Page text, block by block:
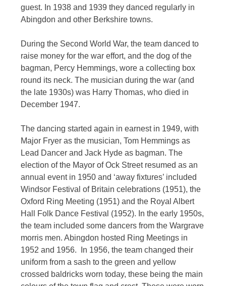
guest. In 1938 and 1939 they danced regularly in
Abingdon and other Berkshire towns.
During the Second World War, the team danced to
raise money for the war effort, and the dog of the
bagman, Percy Hemmings, wore a collecting box
round its neck. The musician during the war (and
the late 1930s) was Harry Thomas, who died in
December 1947.
The dancing started again in earnest in 1949, with
Major Fryer as the musician, Tom Hemmings as
Lead Dancer and Jack Hyde as bagman. The
election of the Mayor of Ock Street resumed as an
annual event in 1950 and ‘away fixtures’ included
Windsor Festival of Britain celebrations (1951), the
Oxford Ring Meeting (1951) and the Royal Albert
Hall Folk Dance Festival (1952). In the early 1950s,
the team included some dancers from the Wargrave
morris men. Abingdon hosted Ring Meetings in
1952 and 1956. In 1956, the team changed their
uniform from a sash to the green and yellow
crossed baldricks worn today, these being the main